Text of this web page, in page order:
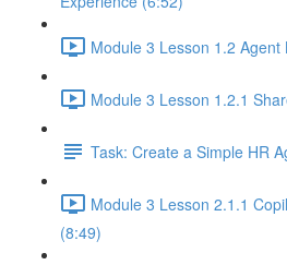
Module 3 Lesson 1.2 Agent
Module 3 Lesson 1.2.1
Task: Create a Simple HR
Module 3 Lesson 2.1.1
(8:49)